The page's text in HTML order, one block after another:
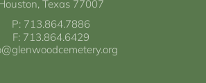
Texas 77007
P: 713.864.7886
F: 713.864.6429